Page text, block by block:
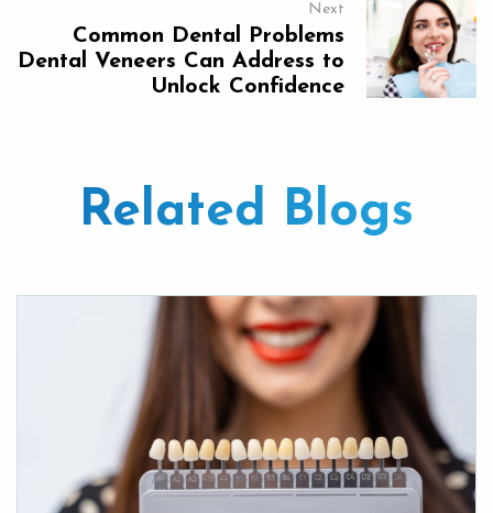
Next
Common Dental Problems
Dental Veneers Can Address to
Unlock Confidence
Related Blogs